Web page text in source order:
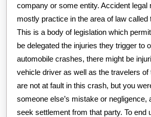
company or some entity. Accident legal
mostly practice in the area of law called
This is a body of legislation which
be delegated the injuries they trigger to
automobile crashes, there might be
vehicle driver as well as the travelers of
are not at fault in this crash, but you
someone else’s mistake or negligence,
seek settlement from that party. To end